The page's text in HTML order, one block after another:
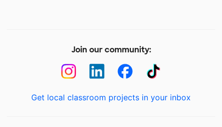
Join our community:
Get local classroom projects in your inbox